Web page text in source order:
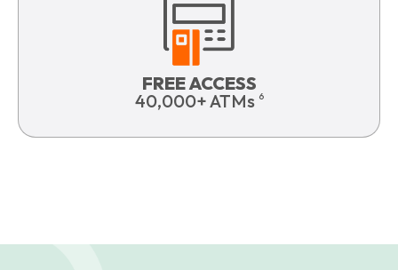
FREE ACCESS
40,000+ ATMs 6